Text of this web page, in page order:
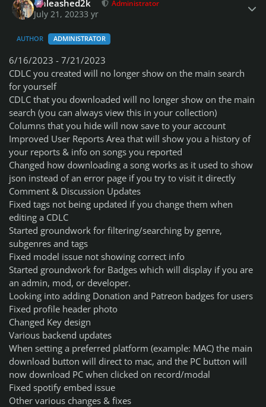
Unleashed2k Administrator
July 21, 20233 yr
AUTHOR ADMINISTRATOR
6/16/2023 - 7/21/2023
CDLC you created will no longer show on the main search
for yourself
CDLC that you downloaded will no longer show on the main
search (you can always view this in your collection)
Columns that you hide will now save to your account
Improved User Reports Area that will show you a history of
your reports & info on songs you reported
Changed how downloading a song works as it used to show
json instead of an error page if you try to visit it directly
Comment & Discussion Updates
Fixed tags not being updated if you change them when
editing a CDLC
Started groundwork for filtering/searching by genre,
subgenres and tags
Fixed model issue not showing correct info
Started groundwork for Badges which will display if you are
an admin, mod, or developer.
Looking into adding Donation and Patreon badges for users
Fixed profile header photo
Changed Key design
Various backend updates
When setting a preferred platform (example: MAC) the main
download button will direct to mac, and the PC button will
now download PC when clicked on record/modal
Fixed spotify embed issue
Other various changes & fixes